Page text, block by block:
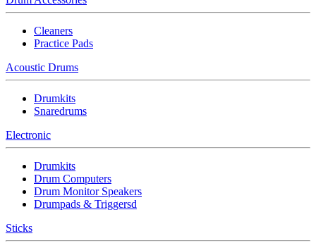
Cleaners
Practice Pads
Acoustic Drums
Drumkits
Snaredrums
Electronic
Drumkits
Drum Computers
Drum Monitor Speakers
Drumpads & Triggersd
Sticks